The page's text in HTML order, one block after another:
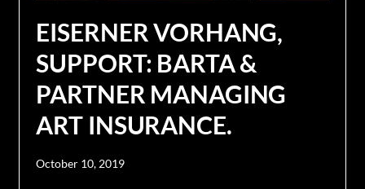
EISERNER VORHANG,
SUPPORT: BARTA &
PARTNER MANAGING
ART INSURANCE.
October 10, 2019